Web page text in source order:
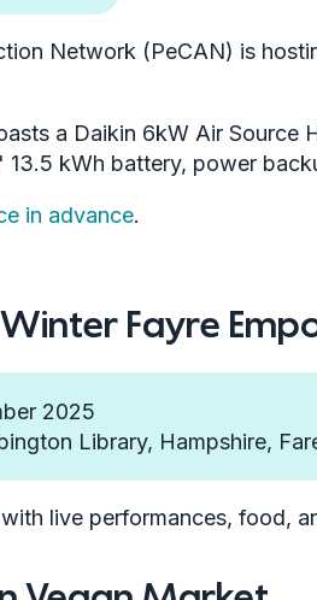
Network (PeCAN) is
a Daikin 6kW Air Source
kWh battery, power
in advance.
Fayre
2025
Library, Hampshire,
live performances, food,